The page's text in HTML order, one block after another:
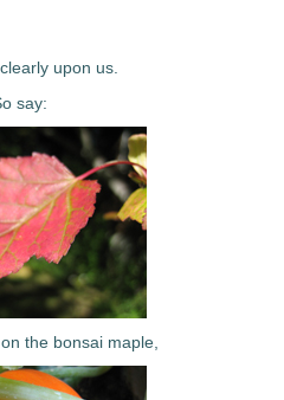
upon us.
say:
the bonsai maple,